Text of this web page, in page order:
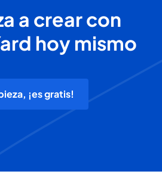
a crear con
hoy mismo
¡es gratis!